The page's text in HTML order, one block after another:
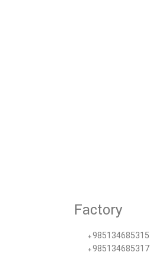
Factory
+985134685315​
+985134685317